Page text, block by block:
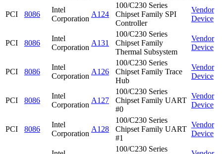
PCI 8086
Intel
Corporation
A124
100/C230 Series
Chipset Family SPI
Controller
Vendor
Device
PCI 8086
Intel
Corporation
A131
100/C230 Series
Chipset Family
Thermal Subsystem
Vendor
Device
PCI 8086
Intel
Corporation
A126
100/C230 Series
Chipset Family Trace
Hub
Vendor
Device
PCI 8086
Intel
Corporation
A127
100/C230 Series
Chipset Family UART
#0
Vendor
Device
PCI 8086
Intel
Corporation
A128
100/C230 Series
Chipset Family UART
#1
Vendor
Device
100/C230 Series